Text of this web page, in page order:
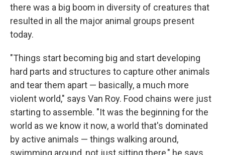
there was a big boom in diversity of creatures that
resulted in all the major animal groups present
today.
"Things start becoming big and start developing
hard parts and structures to capture other animals
and tear them apart — basically, a much more
violent world," says Van Roy. Food chains were just
starting to assemble. "It was the beginning for the
world as we know it now, a world that's dominated
by active animals — things walking around,
swimming around, not just sitting there," he says.